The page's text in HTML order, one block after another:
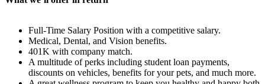
Full-Time Salary Position with a competitive salary.
Medical, Dental, and Vision benefits.
401K with company match.
A multitude of perks including student loan payments,
discounts on vehicles, benefits for your pets, and much more.